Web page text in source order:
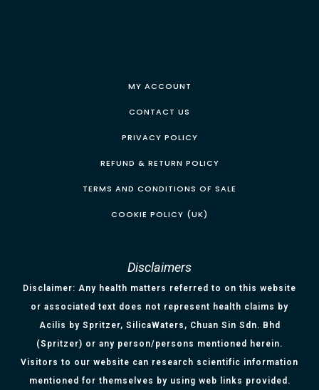
MY ACCOUNT
CONTACT US
PRIVACY POLICY
REFUND & RETURN POLICY
TERMS AND CONDITIONS OF SALE
COOKIE POLICY (UK)
Disclaimers
Disclaimer: Any health matters referred to on this website
or associated text does not represent health claims by
Acilis by Spritzer, SilicaWaters, Chuan Sin Sdn. Bhd
(Spritzer) or any person/persons mentioned herein.
Visitors to our website can research scientific information
mentioned for themselves by using web links provided.